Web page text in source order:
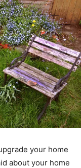
your home
about your home